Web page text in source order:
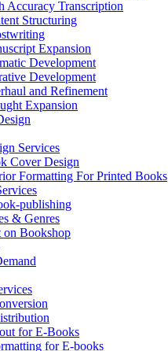
Accuracy Transcription
Structuring
Expansion
Development
Development
and Refinement
Expansion
Services
Cover Design
Formatting For Printed Books
publishing
& Genres
on Bookshop
for E-Books
for E-books